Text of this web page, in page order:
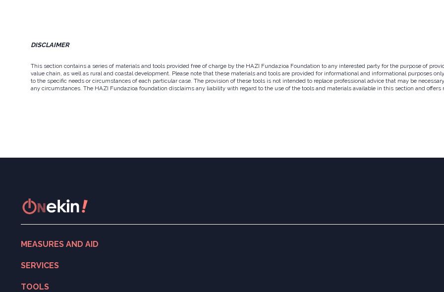
DISCLAIMER
This section contains a series of materials and tools provided free of charge by the HAZI Fundazioa Foundation to any interested party for the purpose of
value chain, as well as rural and coastal development. Please note that these materials and tools are provided for informational and informational purposes
to the specific needs or circumstances of each particular case. The provision of these tools is not intended to replace professional advice that may be
any circumstances. The HAZI Fundazioa foundation disclaims any liability with regard to the use of the tools and materials available in this section and
MEASURES AND AID
SERVICES
TOOLS